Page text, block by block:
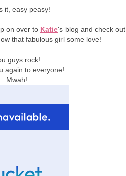
it, easy peasy!
on over to Katie's blog and check out
that fabulous girl some love!
guys rock!
again to everyone!
Mwah!